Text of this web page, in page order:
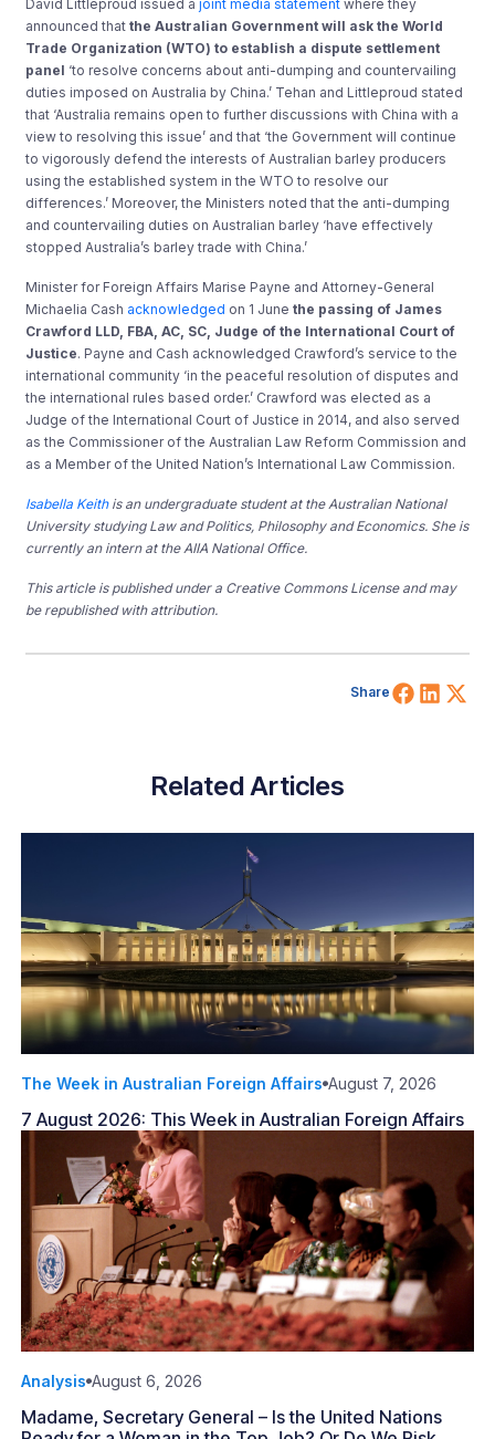
David Littleproud issued ajoint media statement where they
announced thatthe Australian Government will ask the World
Trade Organization (WTO) to establish a dispute settlement
panel ‘to resolve concerns about anti-dumping and countervailing
duties imposed on Australia by China.’ Tehan and Littleproud stated
that ‘Australia remains open to further discussions with China with a
view to resolving this issue’ and that ‘the Government will continue
to vigorously defend the interests of Australian barley producers
using the established system in the WTO to resolve our
differences.’ Moreover, the Ministers noted that the anti-dumping
and countervailing duties on Australian barley ‘have effectively
stopped Australia’s barley trade with China.’
Minister for Foreign Affairs Marise Payne and Attorney-General
Michaelia Cash acknowledged on 1 Junethe passing of James
Crawford LLD, FBA, AC, SC, Judge of the International Court of
Justice. Payne and Cash acknowledged Crawford’s service to the
international community ‘in the peaceful resolution of disputes and
the international rules based order.’ Crawford was elected as a
Judge of the International Court of Justice in 2014, and also served
as the Commissioner of the Australian Law Reform Commission and
as a Member of the United Nation’s International Law Commission.
Isabella Keith is an undergraduate student at the Australian National
University studying Law and Politics, Philosophy and Economics. She is
currently an intern at the AIIA National Office.
This article is published under a Creative Commons License and may
be republished with attribution.
Share Share
Related Articles
The Week in Australian Foreign Affairs August 7, 2026
7 August 2026: This Week in Australian Foreign Affairs
Analysis August 6, 2026
Madame, Secretary General – Is the United Nations